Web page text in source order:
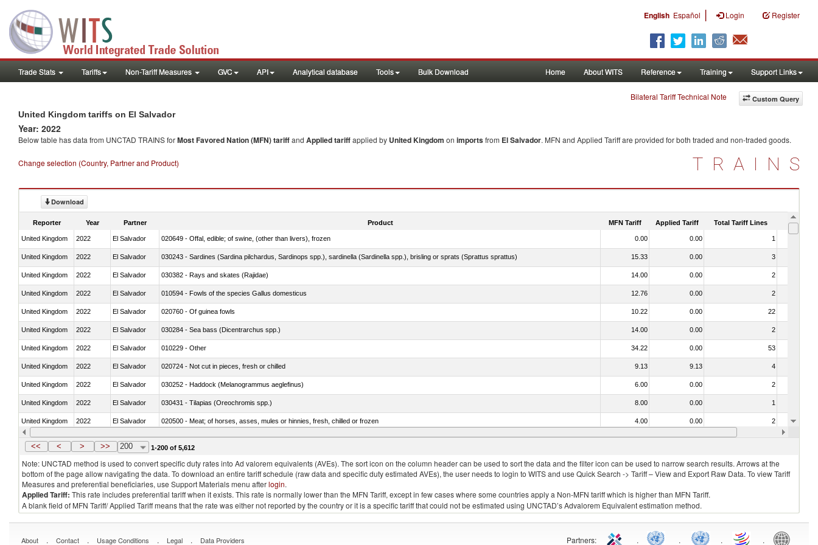
English Español | Login Register
Trade Stats Tariffs Non-Tariff Measures GVC API Analytical database Tools Bulk Download Home About WITS Reference Training Support Links
Custom Query
Bilateral Tariff Technical Note
United Kingdom tariffs on El Salvador
Year: 2022
Below table has data from UNCTAD TRAINS forMost Favored Nation (MFN) tariffand Applied tariffapplied by United Kingdom on importsfrom El Salvador. MFN and Applied Tariff are provided for both traded and non-traded goods.
Change selection (Country, Partner and Product) TRAINS
Download
Reporter Year Partner Product MFN Tariff Applied Tariff Total Tariff Lines Is
United Kingdom 2022 El Salvador 020649 - Offal, edible; of swine, (other than livers), frozen 0.00 0.00 1
United Kingdom 2022 El Salvador 030243 - Sardines (Sardina pilchardus, Sardinops spp.), sardinella (Sardinella spp.), brisling or sprats (Sprattus sprattus) 15.33 0.00 3
United Kingdom 2022 El Salvador 030382 - Rays and skates (Rajidae) 14.00 0.00 2
United Kingdom 2022 El Salvador 010594 - Fowls of the species Gallus domesticus 12.76 0.00 2
United Kingdom 2022 El Salvador 020760 - Of guinea fowls 10.22 0.00 22
United Kingdom 2022 El Salvador 030284 - Sea bass (Dicentrarchus spp.) 14.00 0.00 2
United Kingdom 2022 El Salvador 010229 - Other 34.22 0.00 53
United Kingdom 2022 El Salvador 020724 - Not cut in pieces, fresh or chilled 9.13 9.13 4
United Kingdom 2022 El Salvador 030252 - Haddock (Melanogrammus aeglefinus) 6.00 0.00 2
United Kingdom 2022 El Salvador 030431 - Tilapias (Oreochromis spp.) 8.00 0.00 1
United Kingdom 2022 El Salvador 020500 - Meat; of horses, asses, mules or hinnies, fresh, chilled or frozen 4.00 0.00 2
United Kingdom 2022 El Salvador 030233 - Fish; skipjack or stripe-bellied bonito, fresh or chilled (excluding fillets, livers, roes and other fish meat of heading no. 0304) 10.00 0.00
<< < > >> 200 1-200 of 5,612
Note: UNCTAD method is used to convert specific duty rates into Ad valorem equivalents (AVEs). The sort icon on the column header can be used to sort the data and the filter icon can be used to narrow search results. Arrows at the
bottom of the page allow navigating the data. To download an entire tariff schedule (raw data and specific duty estimated AVEs), the user needs to login to WITS and use Quick Search -> Tariff – View and Export Raw Data. To view Tariff
Measures and preferential beneficiaries, use Support Materials menu afterlogin.
Applied Tariff: This rate includes preferential tariff when it exists. This rate is normally lower than the MFN Tariff, except in few cases where some countries apply a Non-MFN tariff which is higher than MFN Tariff.
A blank field of MFN Tariff/ Applied Tariff means that the rate was either not reported by the country or it is a specific tariff that could not be estimated using UNCTAD’s Advalorem Equivalent estimation method.
About . Contact . Usage Conditions . Legal . Data Providers Partners: . . . .